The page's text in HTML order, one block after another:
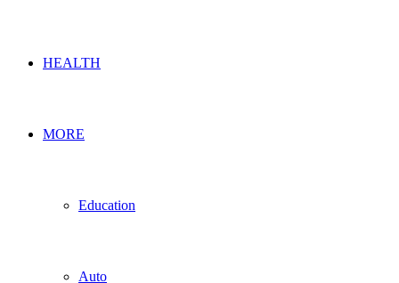
HEALTH
MORE
Education
Auto